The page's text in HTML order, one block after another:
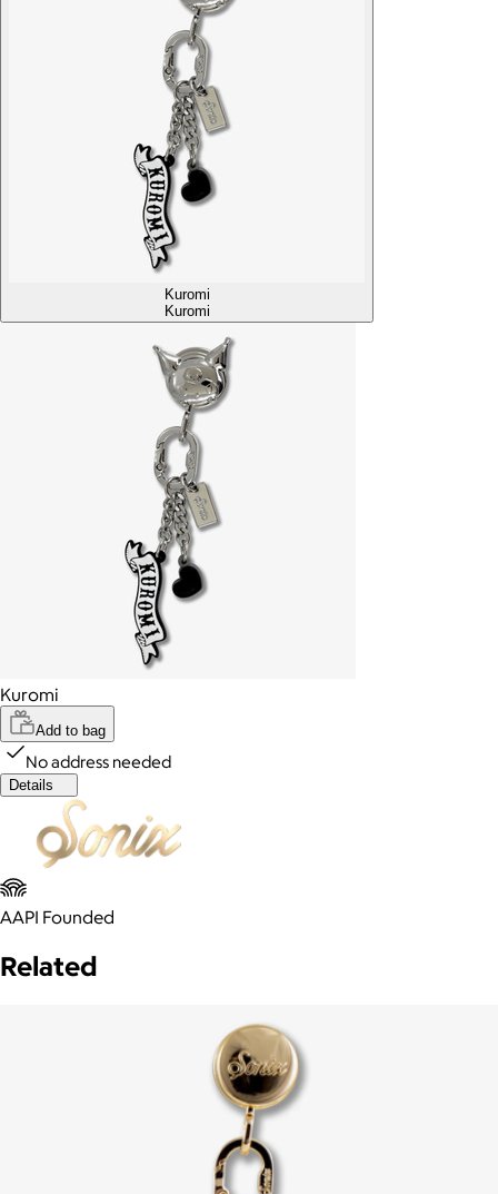
Kuromi
Kuromi
Kuromi
Add to bag
No address needed
Details
AAPI Founded
Related